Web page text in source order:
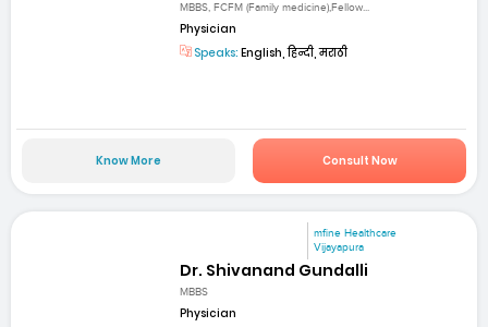
MBBS, FCFM (Family medicine),Fellow...
Physician
Speaks: English, हिन्दी, मराठी
Know More Consult Now
mfine Healthcare
Vijayapura
Dr. Shivanand Gundalli
MBBS
Physician